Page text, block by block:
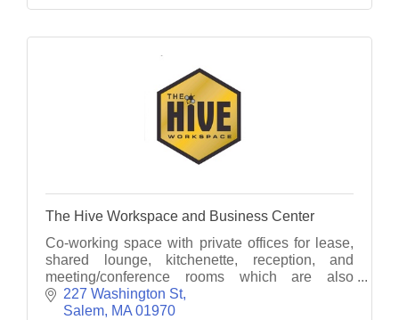
The Hive Workspace and Business Center
Co-working space with private offices for lease,
shared lounge, kitchenette, reception, and
meeting/conference rooms which are also
rentable by hour, no lease required. Various
length leases available
227 Washington St
Salem MA 01970